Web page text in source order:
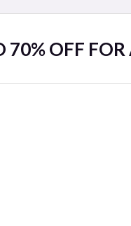
70% OFF